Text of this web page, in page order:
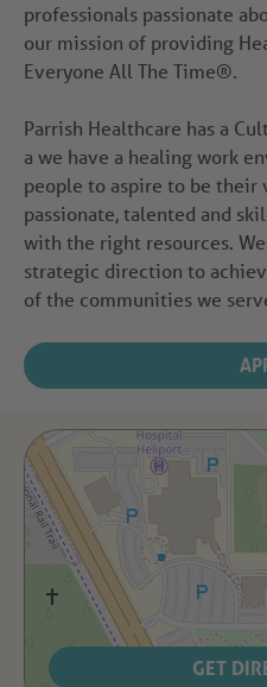
professionals passionate
our mission of providing
Everyone All The Time®.
Parrish Healthcare has a
a we have a healing work
people to aspire to be their
passionate, talented and
with the right resources.
strategic direction to
of the communities we
GET